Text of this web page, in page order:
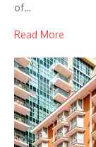
of…
Read More